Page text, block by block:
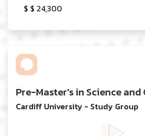
$ $ 24,300
Pre-Master's in Science
Cardiff University - Study Group